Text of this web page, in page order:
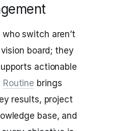
switch aren’t
board; they
actionable
Routine brings
results, project
base, and